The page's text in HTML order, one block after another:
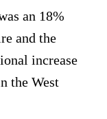
an 18%
and the
increase
the West